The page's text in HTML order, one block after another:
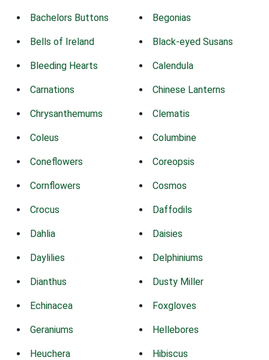
Bachelors Buttons Begonias
Bells of Ireland Black-eyed Susans
Bleeding Hearts Calendula
Carnations Chinese Lanterns
Chrysanthemums Clematis
Coleus Columbine
Coneflowers Coreopsis
Cornflowers Cosmos
Crocus Daffodils
Dahlia Daisies
Daylilies Delphiniums
Dianthus Dusty Miller
Echinacea Foxgloves
Geraniums Hellebores
Heuchera Hibiscus